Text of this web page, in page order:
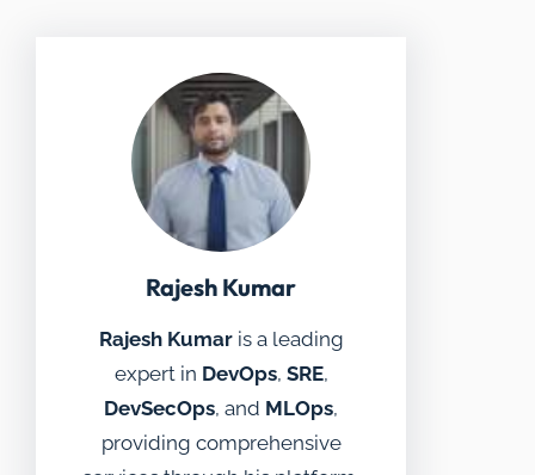
Rajesh Kumar
Rajesh Kumaris a leading
expert in DevOps, SRE,
DevSecOps, and MLOps,
providing comprehensive